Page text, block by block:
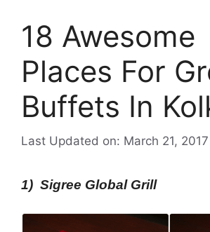
18 Awesome
Places For
Buffets In
Last Updated on: March 21, 2017
1) Sigree Global Grill